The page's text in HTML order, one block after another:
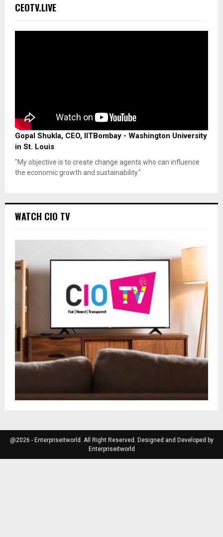
CEOTV.LIVE
Gopal Shukla, CEO, IITBombay - Washington University
in St. Louis
"My objective is to create change agents who can influence
the economic growth and sustainability."
WATCH CIO TV
@2026 - Enterpriseitworld. All Right Reserved. Designed and Developed by
Enterpriseitworld